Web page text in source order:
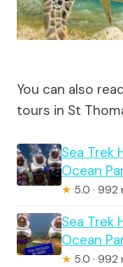
You can also
tours in St
Sea Trek
Ocean
★ 5.0 · 992
Sea Trek
Ocean
★ 5.0 · 992